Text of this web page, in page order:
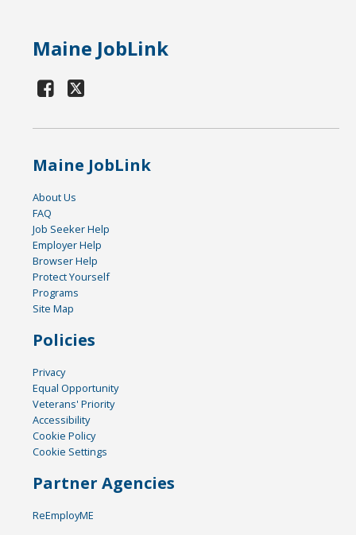
Maine JobLink
Maine JobLink
About Us
FAQ
Job Seeker Help
Employer Help
Browser Help
Protect Yourself
Programs
Site Map
Policies
Privacy
Equal Opportunity
Veterans' Priority
Accessibility
Cookie Policy
Cookie Settings
Partner Agencies
ReEmployME